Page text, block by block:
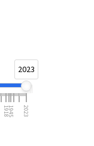
2023
19181945 2023